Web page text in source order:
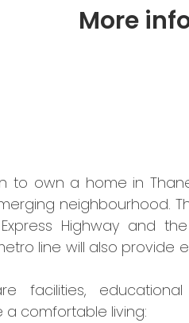
More
to own a home in
neighbourhood.
Highway and
line will also provide
facilities,
a comfortable living: